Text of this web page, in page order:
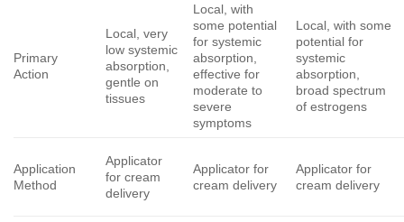
Primary
Action
Local, very
low systemic
absorption,
gentle on
tissues
Local, with
some potential
for systemic
absorption,
effective for
moderate to
severe
symptoms
Local, with some
potential for
systemic
absorption,
broad spectrum
of estrogens
Application
Method
Applicator
for cream
delivery
Applicator for
cream delivery
Applicator for
cream delivery